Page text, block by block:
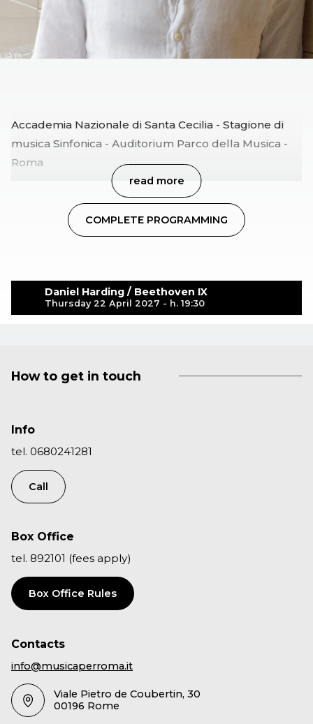
Daniel Harding / Beethoven IX
Thursday 22 April 2027 - h. 19:30
Accademia Nazionale di Santa Cecilia - Stagione di
musica Sinfonica - Auditorium Parco della Musica -
Roma
read more
COMPLETE PROGRAMMING
How to get in touch
Info
tel. 0680241281
Call
Box Office
tel. 892101 (fees apply)
Box Office Rules
Contacts
info@musicaperroma.it
Viale Pietro de Coubertin, 30
00196 Rome